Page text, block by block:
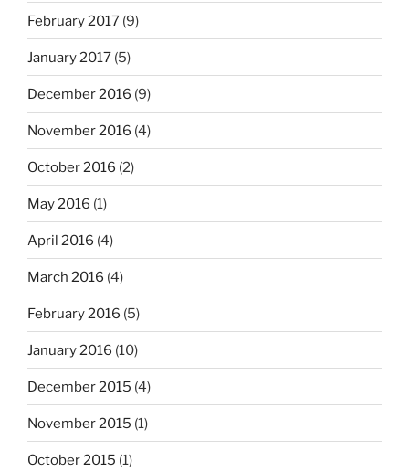
February 2017 (9)
January 2017 (5)
December 2016 (9)
November 2016 (4)
October 2016 (2)
May 2016 (1)
April 2016 (4)
March 2016 (4)
February 2016 (5)
January 2016 (10)
December 2015 (4)
November 2015 (1)
October 2015 (1)